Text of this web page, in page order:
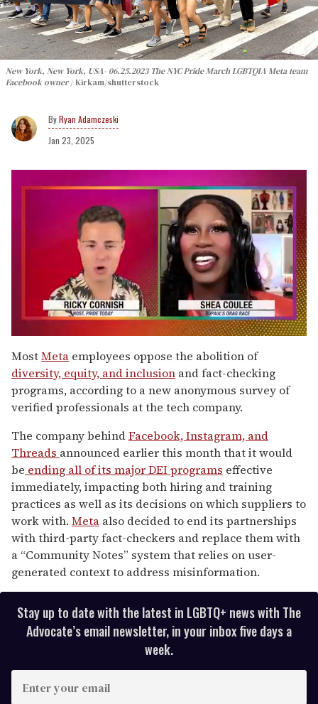
New York, New York, USA- 06.25.2023 The NYC Pride March LGBTQIA Meta team
Facebook owner
Kirkam/shutterstock
Ryan Adamczeski
Jan 23, 2025
seconds
of
2
minutes,
13
seconds
MostMeta employees oppose the abolition of
diversity, equity, and inclusion and fact-checking
programs, according to a new anonymous survey of
verified professionals at the tech company.
The company behindFacebook, Instagram, and
Threads announced earlier this month that it would
be ending all of its major DEI programs effective
immediately, impacting both hiring and training
practices as well as its decisions on which suppliers to
work with. Meta also decided to end its partnerships
with third-party fact-checkers and replace them with
a “Community Notes” system that relies on user-
generated context to address misinformation.
Stay up to date with the latest in LGBTQ+ news with The
Advocate’s email newsletter, in your inbox five days a
week.